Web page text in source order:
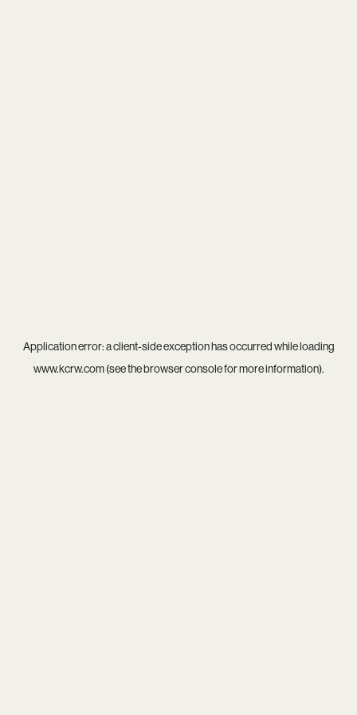
Application error: aclient-side exception has occurred while loading
www.kcrw.com(see thebrowser consolefor more information).